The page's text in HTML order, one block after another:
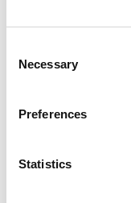
Selection
Necessary
Preferences
Statistics